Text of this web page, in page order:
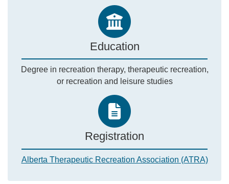
Education
Degree in recreation therapy, therapeutic recreation,
or recreation and leisure studies
Registration
Alberta Therapeutic Recreation Association (ATRA)